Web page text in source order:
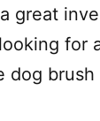
a great
for
dog brush